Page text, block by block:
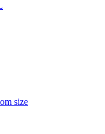
size